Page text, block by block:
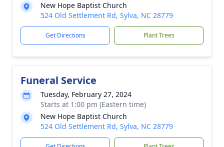
New Hope Baptist Church
524 Old Settlement Rd, Sylva, NC 28779
Get Directions Plant Trees
Funeral Service
Tuesday, February 27, 2024
Starts at 1:00 pm (Eastern time)
New Hope Baptist Church
524 Old Settlement Rd, Sylva, NC 28779